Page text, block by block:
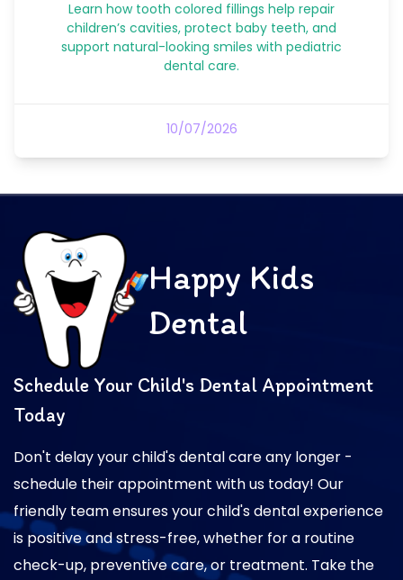
Learn how tooth colored fillings help repair
children’s cavities, protect baby teeth, and
support natural-looking smiles with pediatric
dental care.
10/07/2026
Happy Kids
Dental
Schedule Your Child's Dental Appointment
Today
Don't delay your child's dental care any longer -
schedule their appointment with us today! Our
friendly team ensures your child's dental experience
is positive and stress-free, whether for a routine
check-up, preventive care, or treatment. Take the